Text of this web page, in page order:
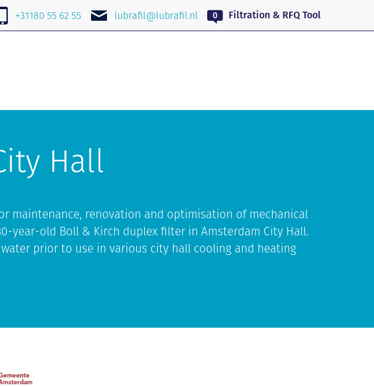
Filtration & RFQ Tool
+31180 55 62 55 lubrafil@lubrafil.nl EN
Hall
maintenance, renovation and optimisation of mechanical
year-old Boll & Kirch duplex filter in Amsterdam City Hall.
prior to use in various city hall cooling and heating